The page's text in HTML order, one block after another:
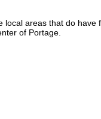
local areas that do have
of Portage.